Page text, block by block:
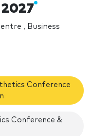
, Business
Conference
Conference &